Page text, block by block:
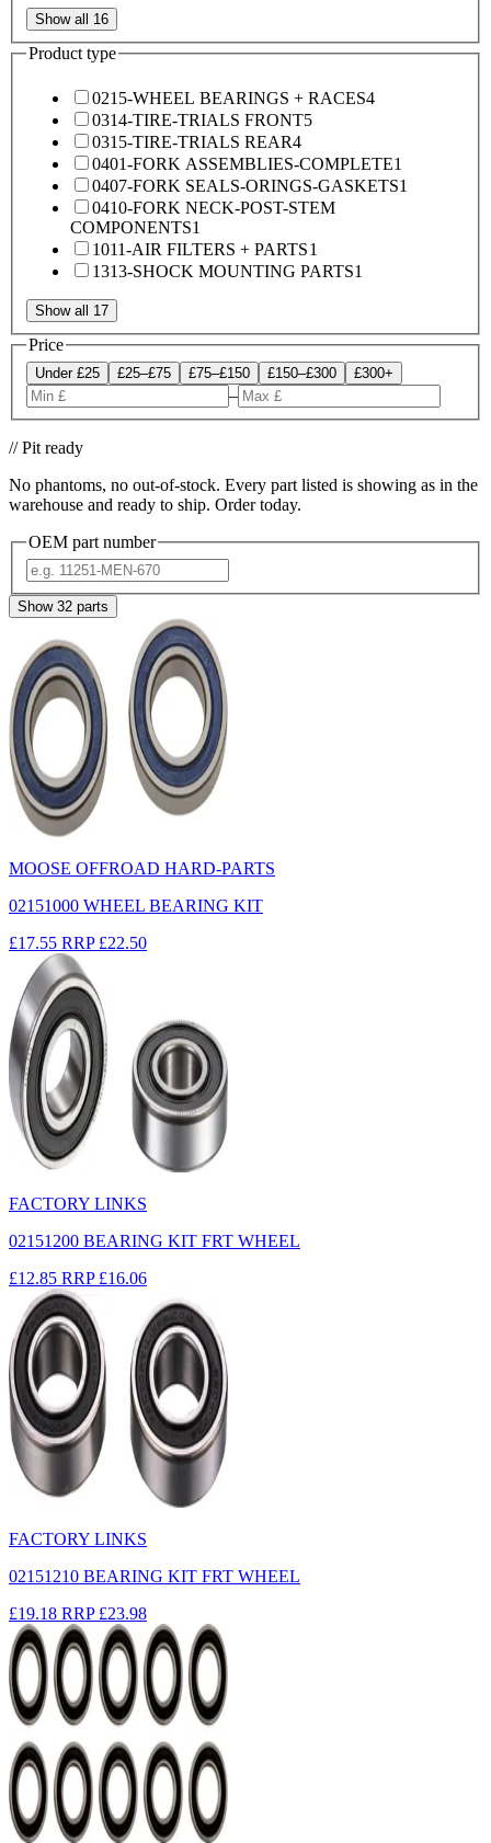
Show all 16
Product type
0215-WHEEL BEARINGS + RACES4
0314-TIRE-TRIALS FRONT5
0315-TIRE-TRIALS REAR4
0401-FORK ASSEMBLIES-COMPLETE1
0407-FORK SEALS-ORINGS-GASKETS1
0410-FORK NECK-POST-STEM
COMPONENTS1
1011-AIR FILTERS + PARTS1
1313-SHOCK MOUNTING PARTS1
Show all 17
Price
Under £25 £25–£75 £75–£150 £150–£300 £300+
–
// Pit ready
No phantoms, no out-of-stock. Every part listed is showing as in the
warehouse and ready to ship. Order today.
OEM part number
Show 32 parts
MOOSE OFFROAD HARD-PARTS
02151000 WHEEL BEARING KIT
£17.55 RRP £22.50
FACTORY LINKS
02151200 BEARING KIT FRT WHEEL
£12.85 RRP £16.06
FACTORY LINKS
02151210 BEARING KIT FRT WHEEL
£19.18 RRP £23.98